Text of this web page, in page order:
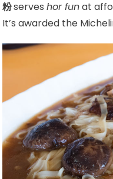
粉serveshor funat
It’s awarded the